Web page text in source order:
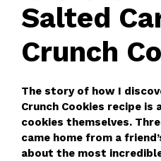
Salted
Crunch
The story of how I
Crunch Cookies recipe
cookies themselves.
came home from a
about the most